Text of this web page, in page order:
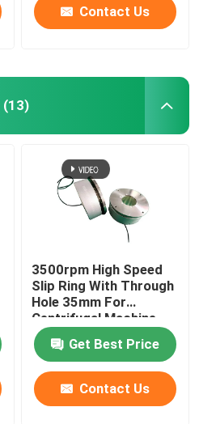
Contact Us
(13)
3500rpm High Speed
Slip Ring With Through
Hole 35mm For
Centrifugal Machine
Get Best Price
Contact Us